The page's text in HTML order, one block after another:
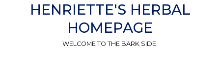
HENRIETTE'S HERBAL
HOMEPAGE
WELCOME TO THE BARK SIDE.